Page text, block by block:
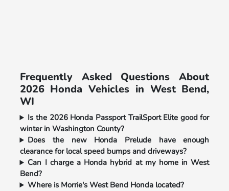
Frequently Asked Questions About
2026 Honda Vehicles in West Bend,
WI
Is the 2026 Honda Passport TrailSport Elite good for
winter in Washington County?
Does the new Honda Prelude have enough
clearance for local speed bumps and driveways?
Can I charge a Honda hybrid at my home in West
Bend?
Where is Morrie's West Bend Honda located?